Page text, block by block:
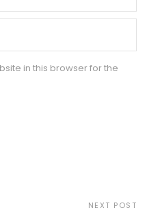
in this browser for the
NEXT POST